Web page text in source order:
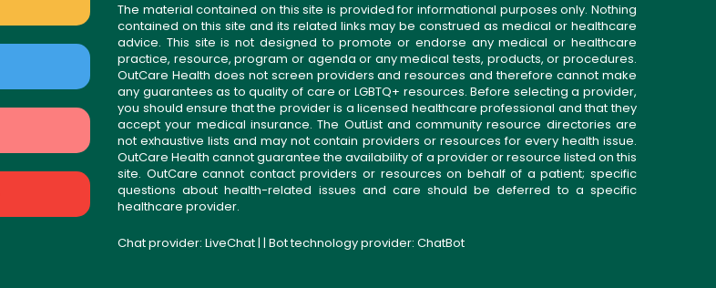
The material contained on this site is provided for informational purposes only. Nothing
contained on this site and its related links may be construed as medical or healthcare
advice. This site is not designed to promote or endorse any medical or healthcare
practice, resource, program or agenda or any medical tests, products, or procedures.
OutCare Health does not screen providers and resources and therefore cannot make
any guarantees as to quality of care or LGBTQ+ resources. Before selecting a provider,
you should ensure that the provider is a licensed healthcare professional and that they
accept your medical insurance. The OutList and community resource directories are
not exhaustive lists and may not contain providers or resources for every health issue.
OutCare Health cannot guarantee the availability of a provider or resource listed on this
site. OutCare cannot contact providers or resources on behalf of a patient; specific
questions about health-related issues and care should be deferred to a specific
healthcare provider.
Chat provider: LiveChat| | Bot technology provider: ChatBot